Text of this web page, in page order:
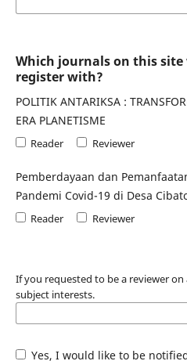
Which journals on this
register with?
POLITIK ANTARIKSA : TRANSFORMASI GLOBALISME MENUJU
ERA PLANETISME
Reader Reviewer
Pemberdayaan dan Pemanfaatan
Pandemi Covid-19 di Desa
Reader Reviewer
If you requested to be a reviewer
subject interests.
Yes, I would like to be